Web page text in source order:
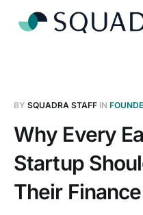
BY SQUADRA STAFF IN
Why Every
Startup
Their